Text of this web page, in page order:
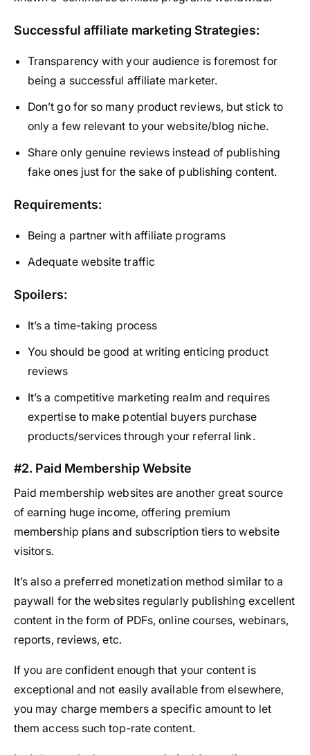
Successful affiliate marketing Strategies:
Transparency with your audience is foremost for
being a successful affiliate marketer.
Don’t go for so many product reviews, but stick to
only a few relevant to your website/blog niche.
Share only genuine reviews instead of publishing
fake ones just for the sake of publishing content.
Requirements:
Being a partner with affiliate programs
Adequate website traffic
Spoilers:
It’s a time-taking process
You should be good at writing enticing product
reviews
It’s a competitive marketing realm and requires
expertise to make potential buyers purchase
products/services through your referral link.
#2. Paid Membership Website
Paid membership websites are another great source
of earning huge income, offering premium
membership plans and subscription tiers to website
visitors.
It’s also a preferred monetization method similar to a
paywall for the websites regularly publishing excellent
content in the form of PDFs, online courses, webinars,
reports, reviews, etc.
If you are confident enough that your content is
exceptional and not easily available from elsewhere,
you may charge members a specific amount to let
them access such top-rate content.